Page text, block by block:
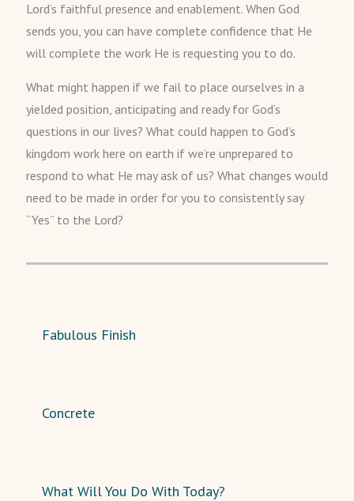
Lord’s faithful presence and enablement. When God
sends you, you can have complete confidence that He
will complete the work He is requesting you to do.
What might happen if we fail to place ourselves in a
yielded position, anticipating and ready for God’s
questions in our lives? What could happen to God’s
kingdom work here on earth if we’re unprepared to
respond to what He may ask of us? What changes would
need to be made in order for you to consistently say
“Yes” to the Lord?
Fabulous Finish
Concrete
What Will You Do With Today?